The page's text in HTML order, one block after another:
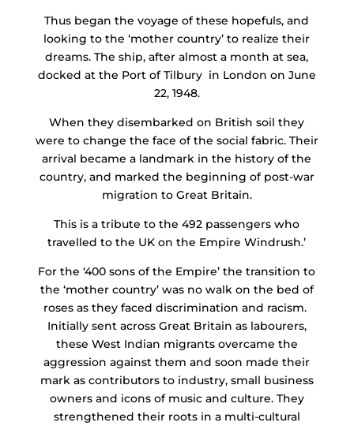
Thus began the voyage of these hopefuls, and
looking to the ‘mother country’ to realize their
dreams. The ship, after almost a month at sea,
docked at the Port of Tilbury in London on June
22, 1948.
When they disembarked on British soil they
were to change the face of the social fabric. Their
arrival became a landmark in the history of the
country, and marked the beginning of post-war
migration to Great Britain.
This is a tribute to the 492 passengers who
travelled to the UK on the Empire Windrush.’
For the ‘400 sons of the Empire’ the transition to
the ‘mother country’ was no walk on the bed of
roses as they faced discrimination and racism.
Initially sent across Great Britain as labourers,
these West Indian migrants overcame the
aggression against them and soon made their
mark as contributors to industry, small business
owners and icons of music and culture. They
strengthened their roots in a multi-cultural